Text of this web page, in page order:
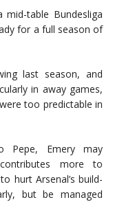
table Bundesliga
for a full season of
last season, and
in away games,
too predictable in
Pepe, Emery may
more to
hurt Arsenal’s build-
but be managed